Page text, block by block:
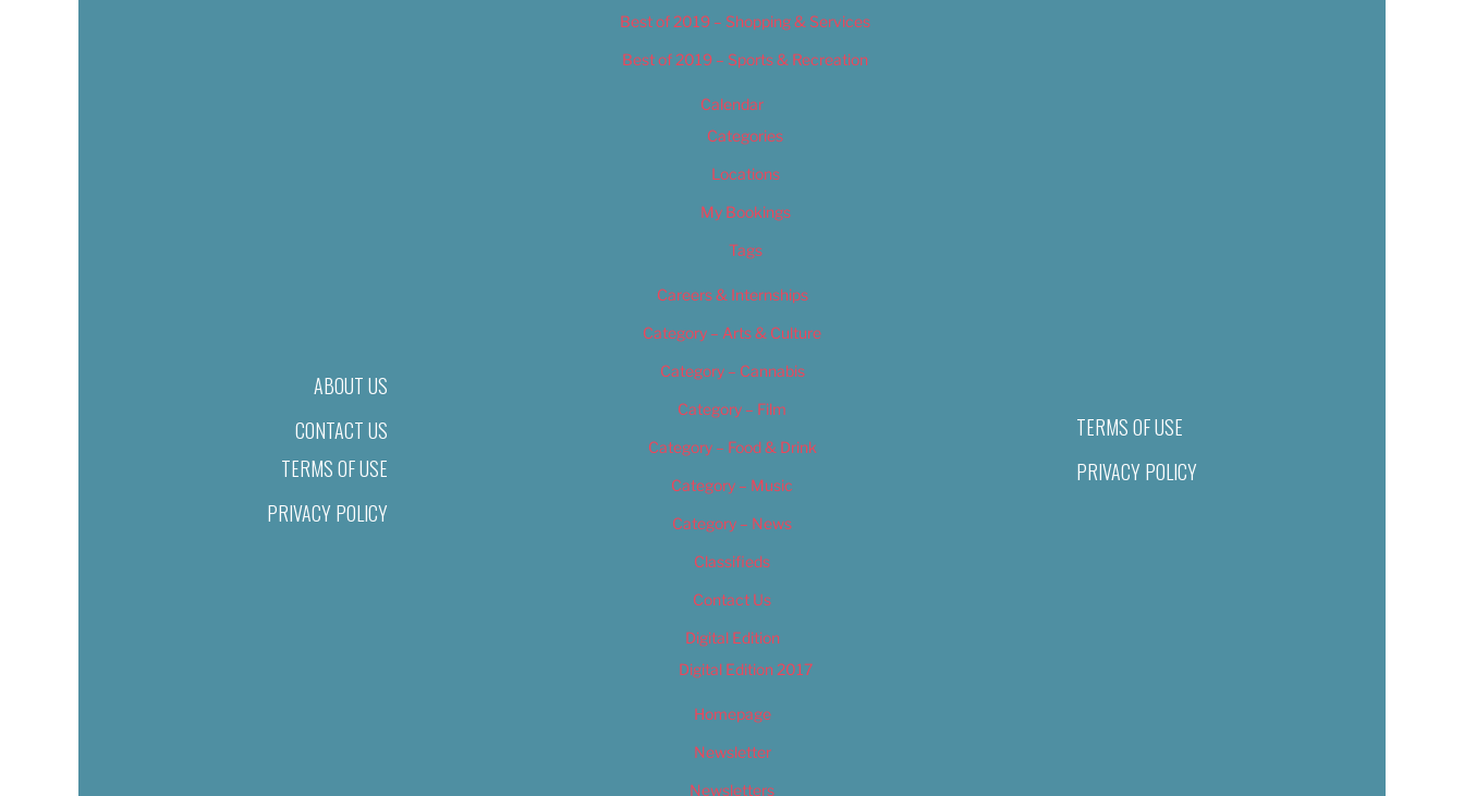
ABOUT US
CONTACT US
TERMS OF USE
PRIVACY POLICY
Best of 2019 – Shopping & Services
Best of 2019 – Sports & Recreation
Calendar
Categories
Locations
My Bookings
Tags
Careers & Internships
Category – Arts & Culture
Category – Cannabis
Category – Film
Category – Food & Drink
Category – Music
Category – News
Classifieds
Contact Us
Digital Edition
Digital Edition 2017
Homepage
Newsletter
Newsletters
TERMS OF USE
PRIVACY POLICY